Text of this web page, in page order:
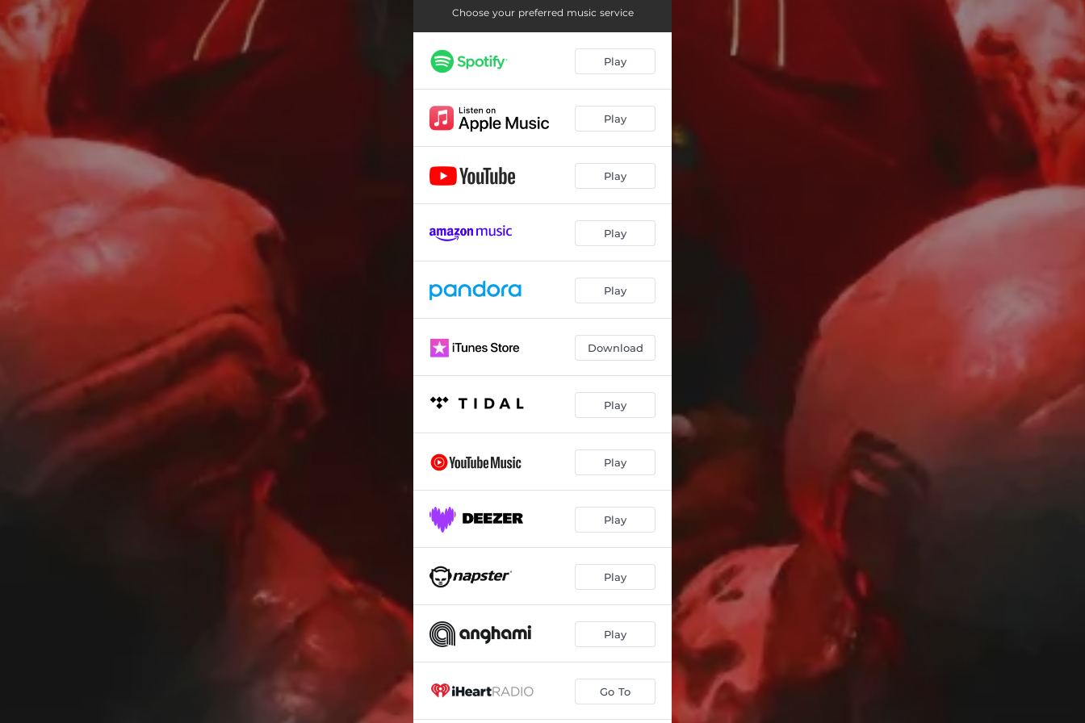
Phenomena 03:23
Fi Kan We Kan 02:39
Choose your preferred music service
Play
Play
Play
Play
Play
Download
Play
Play
Play
Play
Play
Go To